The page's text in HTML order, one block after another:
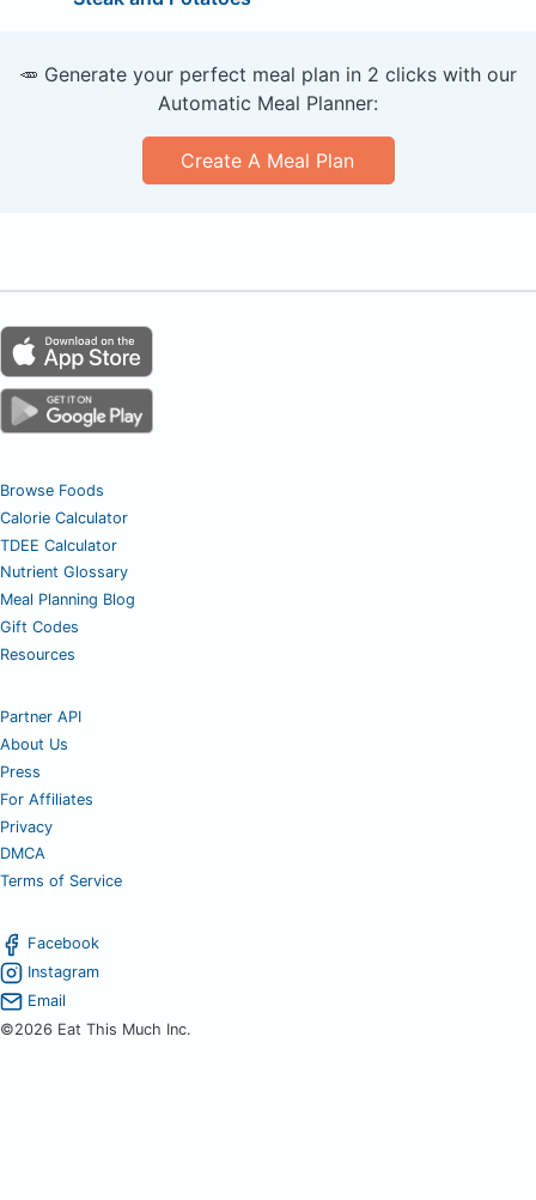
🥕 Generate your perfect meal plan in 2 clicks with our
Automatic Meal Planner:
Create A Meal Plan
Browse Foods
Calorie Calculator
TDEE Calculator
Nutrient Glossary
Meal Planning Blog
Gift Codes
Resources
Partner API
About Us
Press
For Affiliates
Privacy
DMCA
Terms of Service
Facebook
Instagram
Email
©2026 Eat This Much Inc.